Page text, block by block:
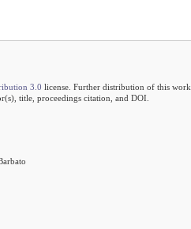
3.0 license. Further distribution of this work
title, proceedings citation, and DOI.